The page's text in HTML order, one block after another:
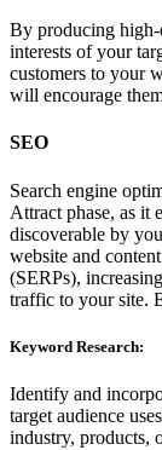
By producing high-
interests of your
customers to your
will encourage
SEO
Search engine
Attract phase, as it
discoverable by
website and
(SERPs),
traffic to your site.
Keyword Research:
Identify and
target audience
industry, products,